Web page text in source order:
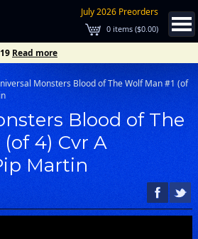
July 2026 Preorders
0 items ($0.00)
Read more
Monsters Blood of The Wolf Man #1 (of
Blood of The
4) Cvr A
Martin